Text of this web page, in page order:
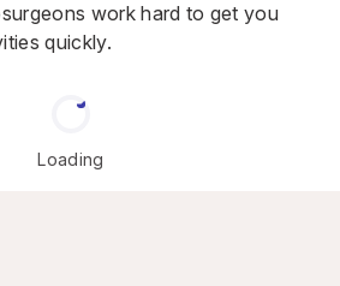
work hard to get you
quickly.
Loading